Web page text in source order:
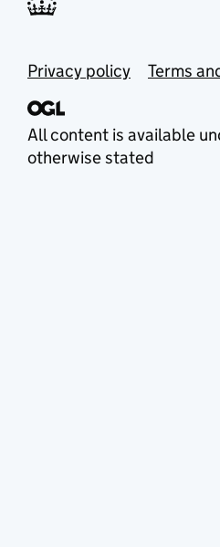
Privacy policy Terms
All content is available
otherwise stated